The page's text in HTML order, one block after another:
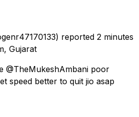
reported 2 minutes
Gujarat
@TheMukeshAmbani poor
speed better to quit jio asap